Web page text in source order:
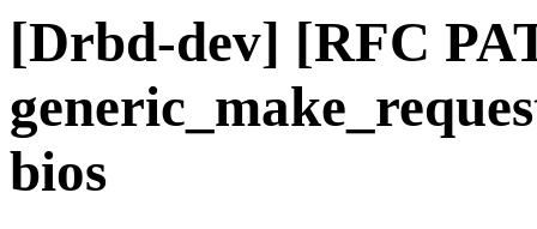
[Drbd-dev] [RFC
bios